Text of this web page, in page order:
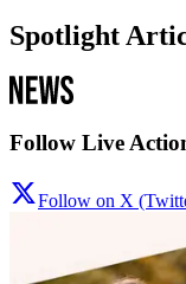
Spotlight
Follow Live
Follow on X